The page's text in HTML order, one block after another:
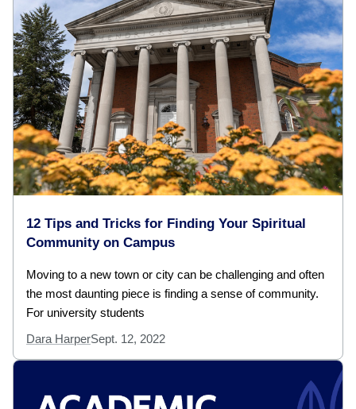
12 Tips and Tricks for Finding Your Spiritual
Community on Campus
Moving to a new town or city can be challenging and often
the most daunting piece is finding a sense of community.
For university students
Dara HarperSept. 12, 2022